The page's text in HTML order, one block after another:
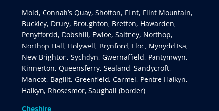
Mold, Connah’s Quay, Shotton, Flint, Flint Mountain,
Buckley, Drury, Broughton, Bretton, Hawarden,
Penyffordd, Dobshill, Ewloe, Saltney, Northop,
Northop Hall, Holywell, Brynford, Lloc, Mynydd Isa,
New Brighton, Sychdyn, Gwernaffield, Pantymwyn,
Kinnerton, Queensferry, Sealand, Sandycroft,
Mancot, Bagillt, Greenfield, Carmel, Pentre Halkyn,
Halkyn, Rhosesmor, Saughall (border)
Cheshire